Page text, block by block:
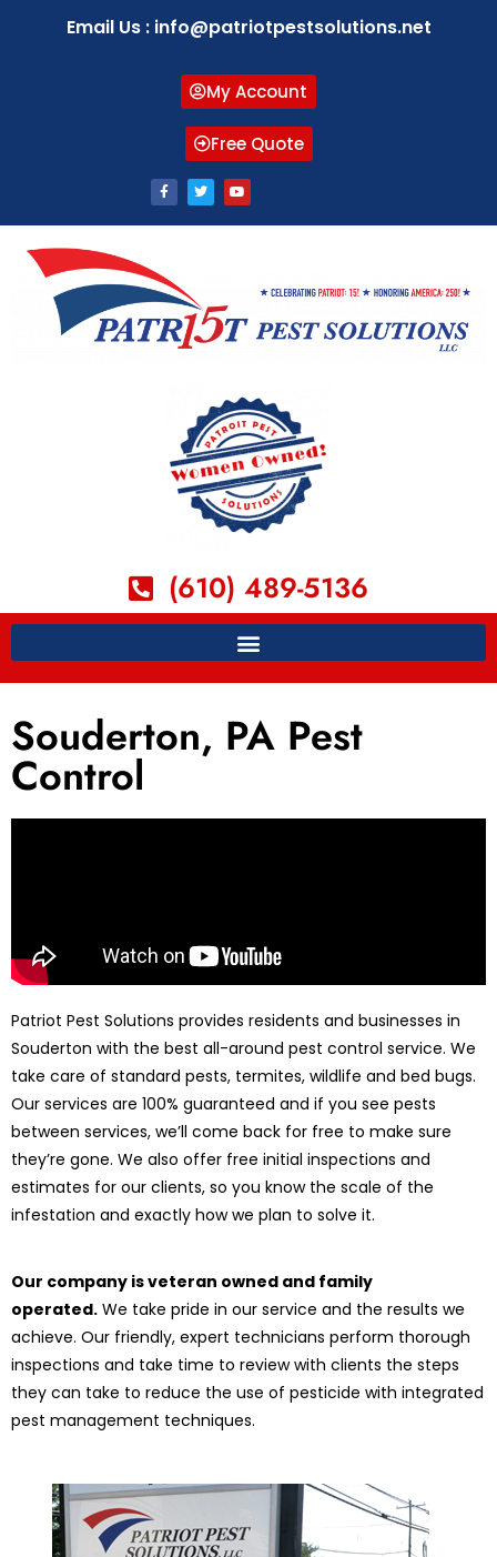
Email Us : info@patriotpestsolutions.net
My Account
Free Quote
(610) 489-5136
Souderton, PA Pest
Control
Patriot Pest Solutions provides residents and businesses in
Souderton with the best all-around pest control service. We
take care of standard pests, termites, wildlife and bed bugs.
Our services are 100% guaranteed and if you see pests
between services, we’ll come back for free to make sure
they’re gone. We also offer free initial inspections and
estimates for our clients, so you know the scale of the
infestation and exactly how we plan to solve it.
Our company is veteran owned and family
operated. We take pride in our service and the results we
achieve. Our friendly, expert technicians perform thorough
inspections and take time to review with clients the steps
they can take to reduce the use of pesticide with integrated
pest management techniques.